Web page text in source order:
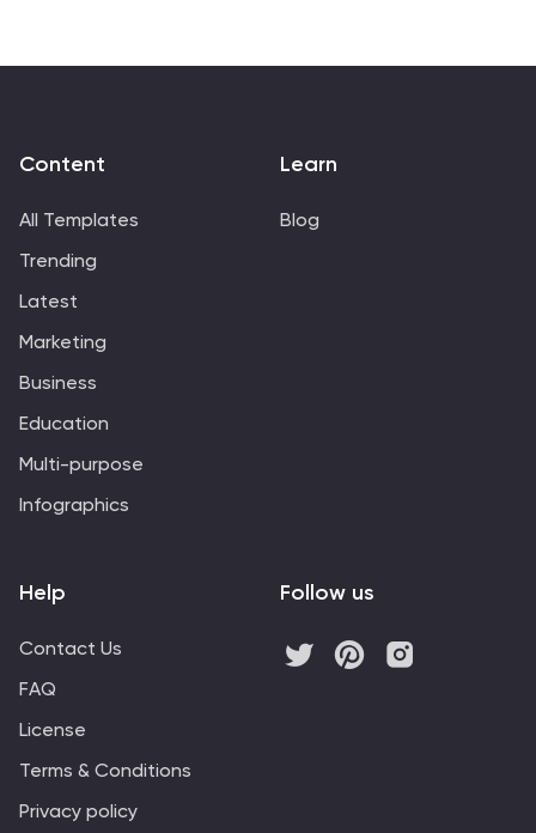
Content
All Templates
Trending
Latest
Marketing
Business
Education
Multi-purpose
Infographics
Learn
Blog
Help
Contact Us
FAQ
License
Terms & Conditions
Privacy policy
Follow us